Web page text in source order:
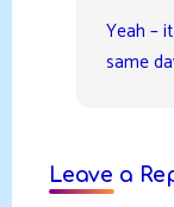
Yeah –
same
Leave a